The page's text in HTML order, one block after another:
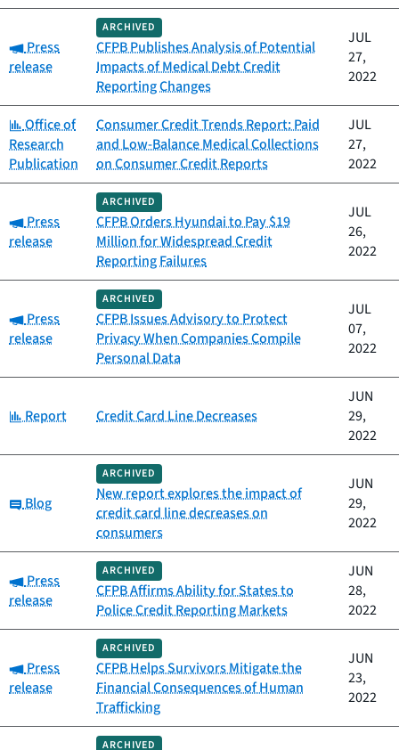
Category:
Press
release
ARCHIVED
CFPB Publishes Analysis of Potential
Impacts of Medical Debt Credit
Reporting Changes
JUL
27,
2022
Category:
Office of
Research
Publication
Consumer Credit Trends Report: Paid
and Low-Balance Medical Collections
on Consumer Credit Reports
JUL
27,
2022
Category:
Press
release
ARCHIVED
CFPB Orders Hyundai to Pay $19
Million for Widespread Credit
Reporting Failures
JUL
26,
2022
Category:
Press
release
ARCHIVED
CFPB Issues Advisory to Protect
Privacy When Companies Compile
Personal Data
JUL
07,
2022
Category:
Report Credit Card Line Decreases
JUN
29,
2022
Category:
Blog
ARCHIVED
New report explores the impact of
credit card line decreases on
consumers
JUN
29,
2022
Category:
Press
release
ARCHIVED
CFPB Affirms Ability for States to
Police Credit Reporting Markets
JUN
28,
2022
Category:
Press
release
ARCHIVED
CFPB Helps Survivors Mitigate the
Financial Consequences of Human
Trafficking
JUN
23,
2022
ARCHIVED